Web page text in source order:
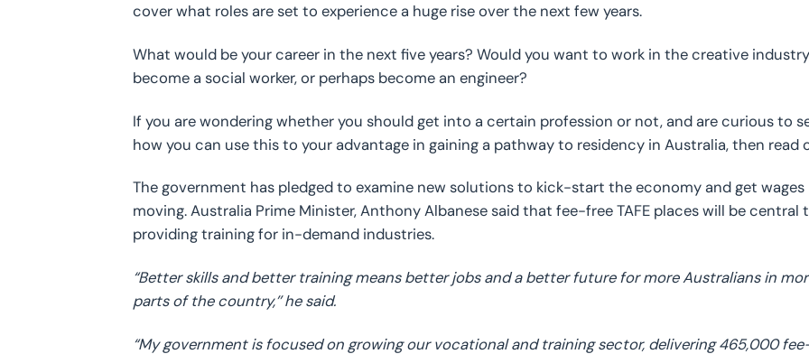
cover what roles are set to experience a huge rise over the next few years.
What would be your career in the next five years? Would you want to work in the creative
become a social worker, or perhaps become an engineer?
If you are wondering whether you should get into a certain profession or not, and are curious to
how you can use this to your advantage in gaining a pathway to residency in Australia, then read
The government has pledged to examine new solutions to kick-start the economy and get wages
moving. Australia Prime Minister, Anthony Albanese said that fee-free TAFE places will be central
providing training for in-demand industries.
“Better skills and better training means better jobs and a better future for more Australians in
parts of the country,’’ he said.
“My government is focused on growing our vocational and training sector, delivering 465,000